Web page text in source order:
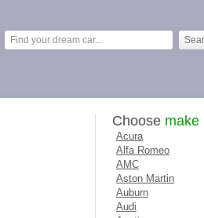
Choose make
Acura
Alfa Romeo
AMC
Aston Martin
Auburn
Audi